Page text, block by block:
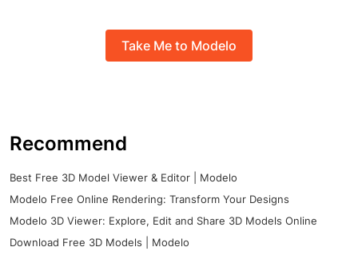
Take Me to Modelo
Recommend
Best Free 3D Model Viewer & Editor | Modelo
Modelo Free Online Rendering: Transform Your Designs
Modelo 3D Viewer: Explore, Edit and Share 3D Models Online
Download Free 3D Models | Modelo